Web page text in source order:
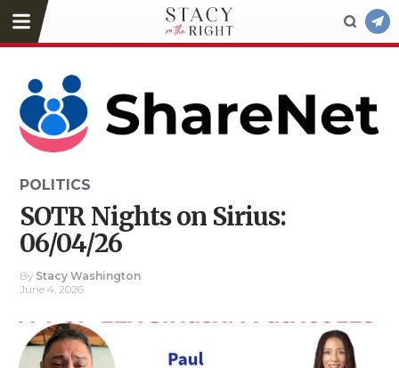
POLITICS
SOTR Nights on Sirius:
06/04/26
By Stacy Washington
June 4, 2026